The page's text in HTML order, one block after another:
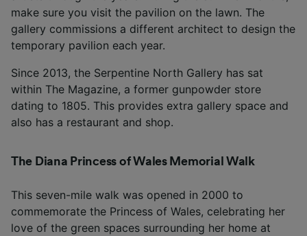
make sure you visit the pavilion on the lawn. The
gallery commissions a different architect to design the
temporary pavilion each year.
Since 2013, the Serpentine North Gallery has sat
within The Magazine, a former gunpowder store
dating to 1805. This provides extra gallery space and
also has a restaurant and shop.
The Diana Princess of Wales Memorial Walk
This seven-mile walk was opened in 2000 to
commemorate the Princess of Wales, celebrating her
love of the green spaces surrounding her home at